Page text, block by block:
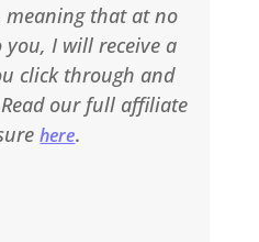
that at no
I will receive a
click through and
our full affiliate
here.